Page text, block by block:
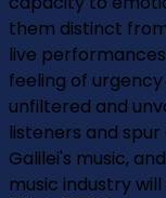
them distinct
live
feeling of
unfiltered and
listeners and
Galilei's music,
music industry